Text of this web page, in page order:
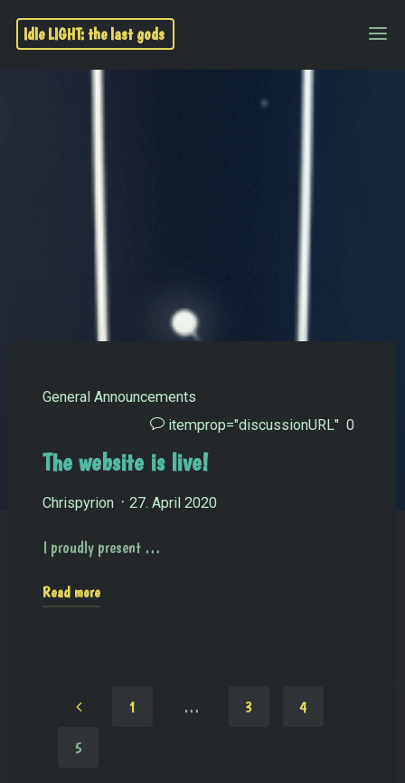
Idle LIGHT: the last gods
General Announcements
itemprop="discussionURL" 0
The website is live!
Chrispyrion 27. April 2020
I proudly present …
Read more
1 … 3 4
5